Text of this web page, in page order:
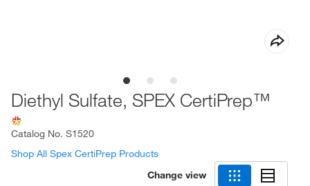
Diethyl Sulfate, SPEX CertiPrep™
Catalog No. S1520
Shop All Spex CertiPrep Products
Change view